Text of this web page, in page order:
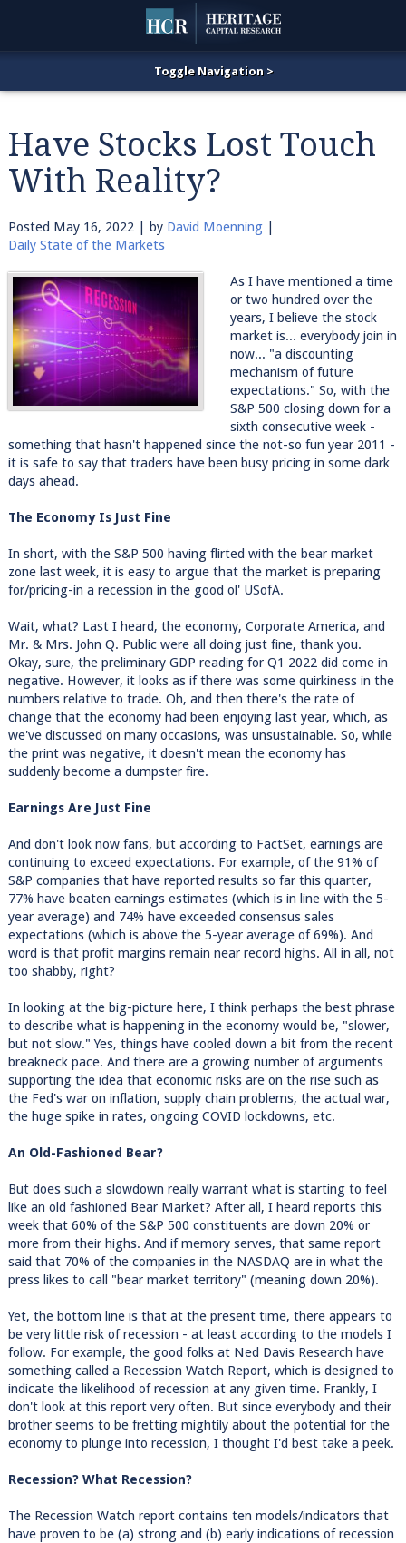
Have Stocks Lost Touch
With Reality?
Posted May 16, 2022| by David Moenning|
Daily State of the Markets
As I have mentioned a time
or two hundred over the
years, I believe the stock
market is... everybody join in
now... "a discounting
mechanism of future
expectations." So, with the
S&P 500 closing down for a
sixth consecutive week -
something that hasn't happened since the not-so fun year 2011 -
it is safe to say that traders have been busy pricing in some dark
days ahead.
The Economy Is Just Fine
In short, with the S&P 500 having flirted with the bear market
zone last week, it is easy to argue that the market is preparing
for/pricing-in a recession in the good ol' USofA.
Wait, what? Last I heard, the economy, Corporate America, and
Mr. & Mrs. John Q. Public were all doing just fine, thank you.
Okay, sure, the preliminary GDP reading for Q1 2022 did come in
negative. However, it looks as if there was some quirkiness in the
numbers relative to trade. Oh, and then there's the rate of
change that the economy had been enjoying last year, which, as
we've discussed on many occasions, was unsustainable. So, while
the print was negative, it doesn't mean the economy has
suddenly become a dumpster fire.
Earnings Are Just Fine
And don't look now fans, but according to FactSet, earnings are
continuing to exceed expectations. For example, of the 91% of
S&P companies that have reported results so far this quarter,
77% have beaten earnings estimates (which is in line with the 5-
year average) and 74% have exceeded consensus sales
expectations (which is above the 5-year average of 69%). And
word is that profit margins remain near record highs. All in all, not
too shabby, right?
In looking at the big-picture here, I think perhaps the best phrase
to describe what is happening in the economy would be, "slower,
but not slow." Yes, things have cooled down a bit from the recent
breakneck pace. And there are a growing number of arguments
supporting the idea that economic risks are on the rise such as
the Fed's war on inflation, supply chain problems, the actual war,
the huge spike in rates, ongoing COVID lockdowns, etc.
An Old-Fashioned Bear?
But does such a slowdown really warrant what is starting to feel
like an old fashioned Bear Market? After all, I heard reports this
week that 60% of the S&P 500 constituents are down 20% or
more from their highs. And if memory serves, that same report
said that 70% of the companies in the NASDAQ are in what the
press likes to call "bear market territory" (meaning down 20%).
Yet, the bottom line is that at the present time, there appears to
be very little risk of recession - at least according to the models I
follow. For example, the good folks at Ned Davis Research have
something called a Recession Watch Report, which is designed to
indicate the likelihood of recession at any given time. Frankly, I
don't look at this report very often. But since everybody and their
brother seems to be fretting mightily about the potential for the
economy to plunge into recession, I thought I'd best take a peek.
Recession? What Recession?
The Recession Watch report contains ten models/indicators that
have proven to be (a) strong and (b) early indications of recession